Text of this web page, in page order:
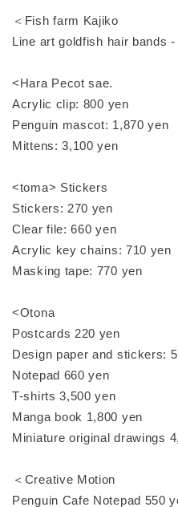
＜Fish farm Kajiko
Line art goldfish hair bands
<Hara Pecot sae.
Acrylic clip: 800 yen
Penguin mascot: 1,870 yen
Mittens: 3,100 yen
<toma> Stickers
Stickers: 270 yen
Clear file: 660 yen
Acrylic key chains: 710 yen
Masking tape: 770 yen
<Otona
Postcards 220 yen
Design paper and stickers:
Notepad 660 yen
T-shirts 3,500 yen
Manga book 1,800 yen
Miniature original drawings
＜Creative Motion
Penguin Cafe Notepad 550